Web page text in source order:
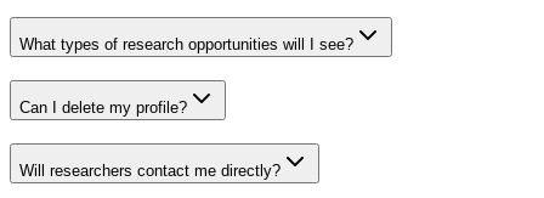
What types of research opportunities will I see?
Can I delete my profile?
Will researchers contact me directly?